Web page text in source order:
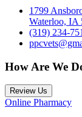
1799
Waterloo, IA
(319) 234-
How Are We
Review Us
Online Pharmacy